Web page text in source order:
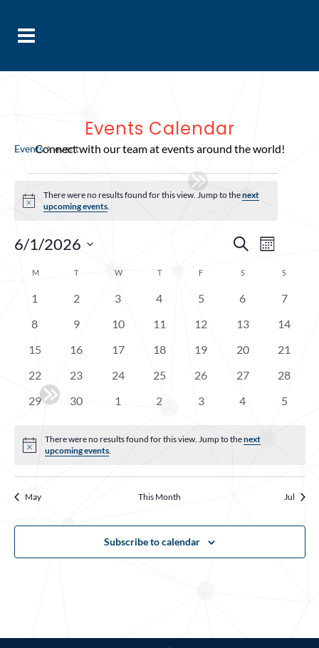
Events Calendar
Connect with our team at events around the world!
Events event
Events
Notice
There were no results found for this view. Jump to thenext
upcoming events.
Events
Search
and
Views
SearchEvent
Views
Month
6/1/2026
date.
Calendar
Events
MMONDAY TTUESDAY W WEDNESDAY
TTHURSDAYF SSATURDAYS
0
1
0
2
0
3
0
4
0
5
0
6
0
7
0
8
0
9
0
10
0
11
0
12
0
13
0
14
0
15
0
16
0
17
0
18
0
19
0
20
0
21
0
events
22
0
23
0
24
0
25
0
26
0
27
0
28
0
29
0
30
0
1
0
2
0
3
0
4
0
5
Notice
There were no results found for this view. Jump to thenext
upcoming events.
May This Month Jul
Subscribe to calendar